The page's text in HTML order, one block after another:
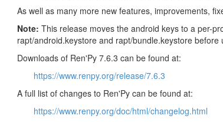
As well as many more new features, improvements,
Note: This release moves the android keys to a per-
rapt/android.keystore and rapt/bundle.keystore before
Downloads of Ren'Py 7.6.3 can be found at:
https://www.renpy.org/release/7.6.3
A full list of changes to Ren'Py can be found at:
https://www.renpy.org/doc/html/changelog.html